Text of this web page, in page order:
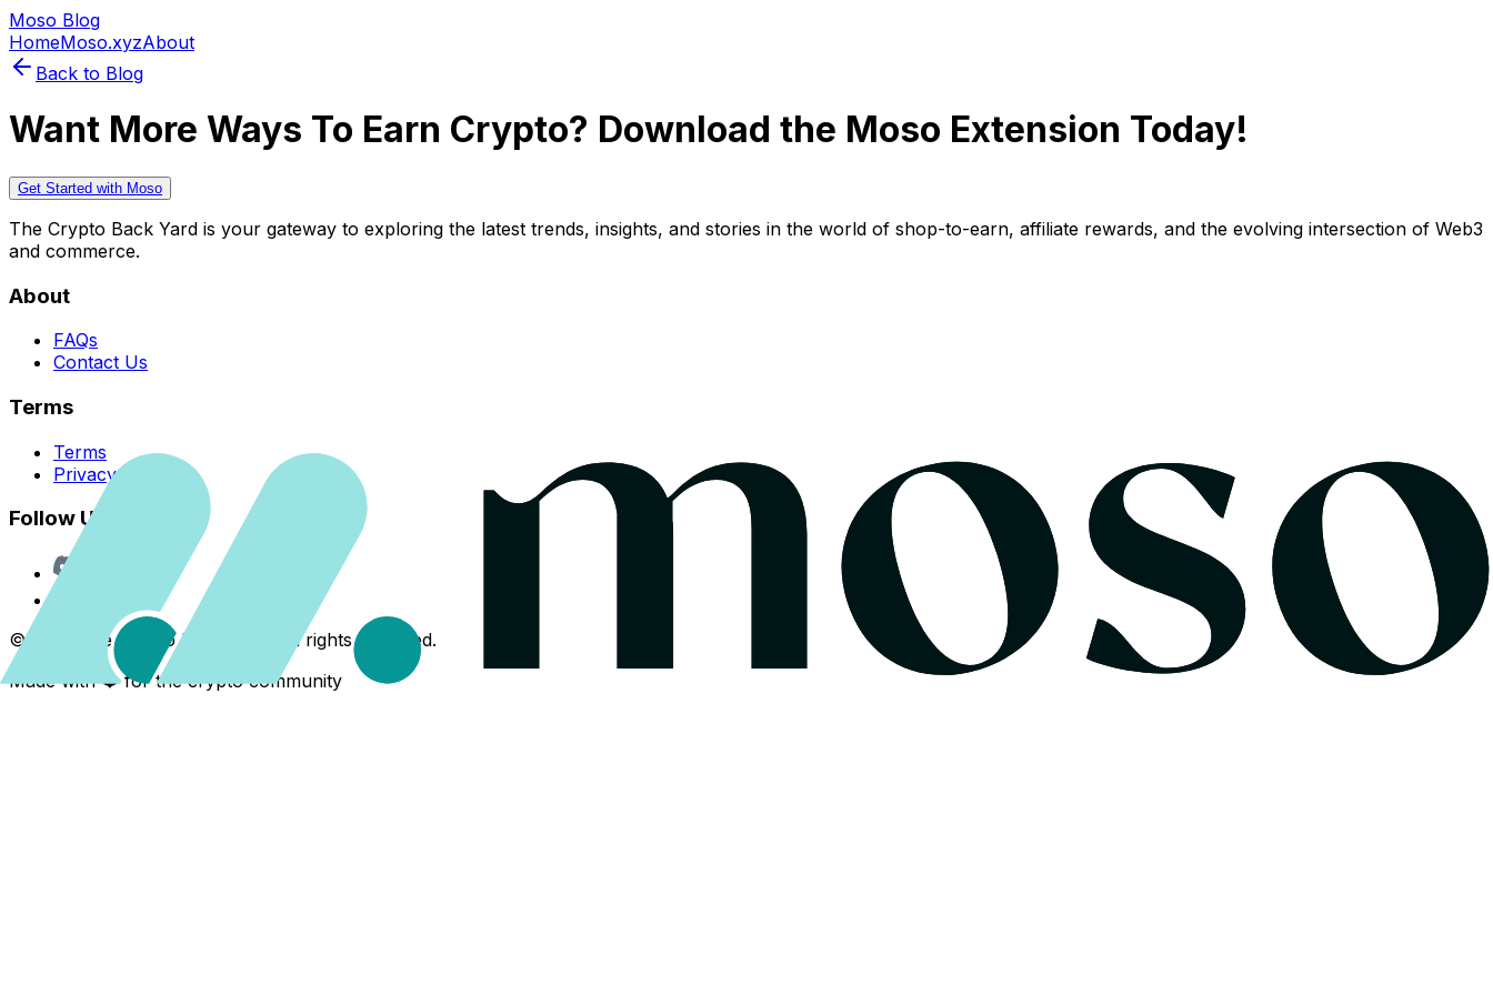
Moso Blog
HomeMoso.xyzAbout
Back to Blog
Want More Ways To Earn Crypto? Download the Moso Extension Today!
Get Started with Moso
The Crypto Back Yard is your gateway to exploring the latest trends, insights, and stories in the world of shop-to-earn, affiliate rewards, and the evolving intersection of Web3
and commerce.
About
FAQs
Contact Us
Terms
Terms
Privacy Policy
Follow Us
©
The Crypto Back Yard. All rights reserved.
Made with ❤️ for the crypto community